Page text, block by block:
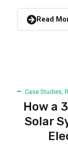
Read
Case Studies
How a
Solar